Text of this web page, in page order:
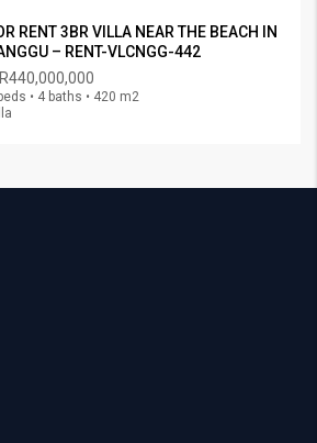
RENT 3BR VILLA NEAR THE BEACH IN
– RENT-VLCNGG-442
• 4 baths • 420 m2